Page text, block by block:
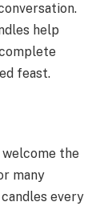
help
feast.
the
many
every